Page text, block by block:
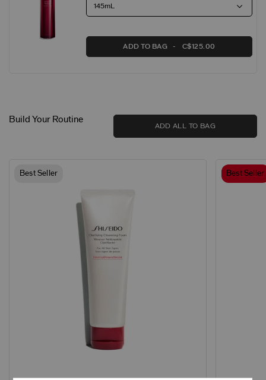
ADD TO BAG C$125.00
Build Your Routine
ADD ALL TO BAG
Best Seller Best Seller